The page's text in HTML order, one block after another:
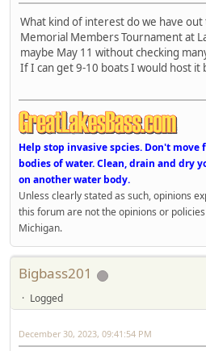
What kind of interest do we have
Memorial Members Tournament at
maybe May 11 without checking
If I can get 9-10 boats I would host it
Help stop invasive spcies. Don't move
bodies of water. Clean, drain and dry
on another water body.
Unless clearly stated as such, opinions
this forum are not the opinions or
Michigan.
Bigbass201
Logged
December 30, 2023, 09:41:54 PM